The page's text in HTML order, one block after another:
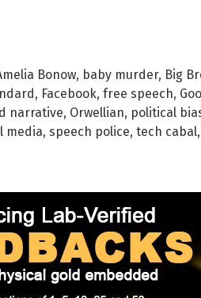
Bonow, baby murder, Big
, Facebook, free speech,
narrative, Orwellian, political
media, speech police, tech cabal,